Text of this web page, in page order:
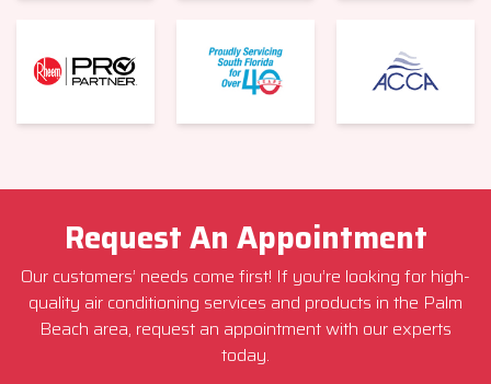
Request An Appointment
Our customers’ needs come first! If you’re looking for high-
quality air conditioning services and products in the Palm
Beach area, request an appointment with our experts
today.